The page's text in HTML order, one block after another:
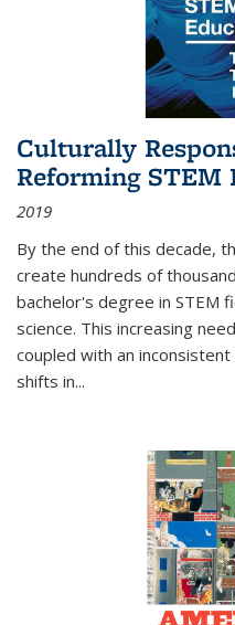
Culturally
Reforming STEM
2019
By the end of this decade,
create hundreds of
bachelor's degree in STEM
science. This increasing
coupled with an
shifts in...